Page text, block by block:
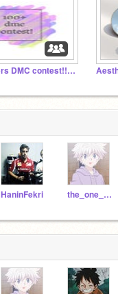
100+ followers DMC contest!! ( Open )
HaninFekri the_one_and_only_o56